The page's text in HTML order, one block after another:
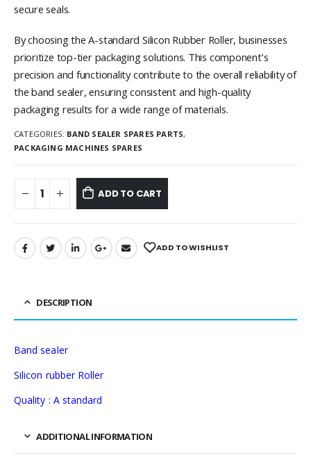
secure seals.
By choosing the A-standard Silicon Rubber Roller, businesses
prioritize top-tier packaging solutions. This component’s
precision and functionality contribute to the overall reliability of
the band sealer, ensuring consistent and high-quality
packaging results for a wide range of materials.
CATEGORIES: BAND SEALER SPARES PARTS,
PACKAGING MACHINES SPARES
ADD TO CART
ADD TO WISHLIST
DESCRIPTION
Band sealer
Silicon rubber Roller
Quality : A standard
ADDITIONAL INFORMATION